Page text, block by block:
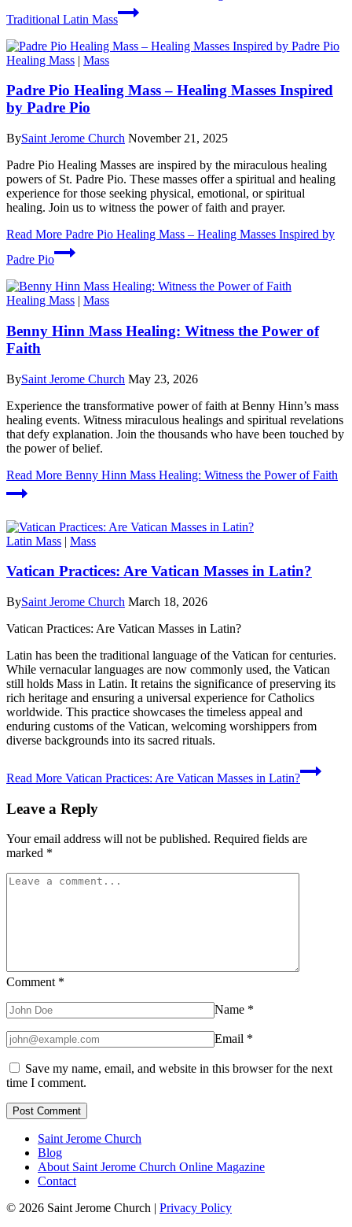
Traditional Latin Mass
Healing Mass | Mass
Padre Pio Healing Mass – Healing Masses Inspired
by Padre Pio
BySaint Jerome Church November 21, 2025
Padre Pio Healing Masses are inspired by the miraculous healing
powers of St. Padre Pio. These masses offer a spiritual and healing
experience for those seeking physical, emotional, or spiritual
healing. Join us to witness the power of faith and prayer.
Read More Padre Pio Healing Mass – Healing Masses Inspired by
Padre Pio
Healing Mass | Mass
Benny Hinn Mass Healing: Witness the Power of
Faith
BySaint Jerome Church May 23, 2026
Experience the transformative power of faith at Benny Hinn’s mass
healing events. Witness miraculous healings and spiritual revelations
that defy explanation. Join the thousands who have been touched by
the power of belief.
Read More Benny Hinn Mass Healing: Witness the Power of Faith
Latin Mass | Mass
Vatican Practices: Are Vatican Masses in Latin?
BySaint Jerome Church March 18, 2026
Vatican Practices: Are Vatican Masses in Latin?
Latin has been the traditional language of the Vatican for centuries.
While vernacular languages are now commonly used, the Vatican
still holds Mass in Latin. It retains the significance of preserving its
rich heritage and ensuring a universal experience for Catholics
worldwide. This practice showcases the timeless appeal and
enduring customs of the Vatican, welcoming worshippers from
diverse backgrounds into its sacred rituals.
Read More Vatican Practices: Are Vatican Masses in Latin?
Leave a Reply
Your email address will not be published. Required fields are
marked *
Comment *
Name *
Email *
Save my name, email, and website in this browser for the next
time I comment.
Saint Jerome Church
Blog
About Saint Jerome Church Online Magazine
Contact
© 2026 Saint Jerome Church | Privacy Policy